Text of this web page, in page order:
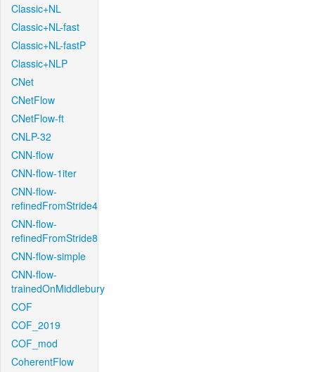
Classic+NL
Classic+NL-fast
Classic+NL-fastP
Classic+NLP
CNet
CNetFlow
CNetFlow-ft
CNLP-32
CNN-flow
CNN-flow-1iter
CNN-flow-
refinedFromStride4
CNN-flow-
refinedFromStride8
CNN-flow-simple
CNN-flow-
trainedOnMiddlebury
COF
COF_2019
COF_mod
CoherentFlow